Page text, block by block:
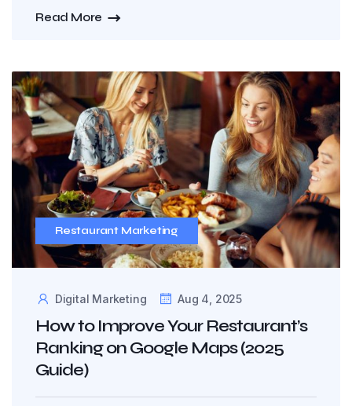
Read More
Restaurant Marketing
Digital Marketing Aug 4, 2025
How to Improve Your Restaurant’s
Ranking on Google Maps (2025
Guide)